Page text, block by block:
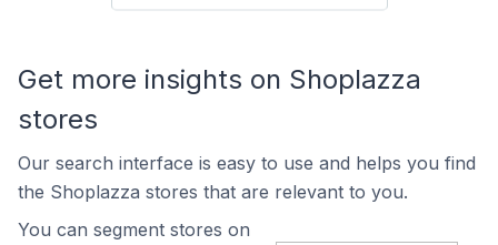
Get more insights on Shoplazza
stores
Our search interface is easy to use and helps you find
the Shoplazza stores that are relevant to you.
You can segment stores on